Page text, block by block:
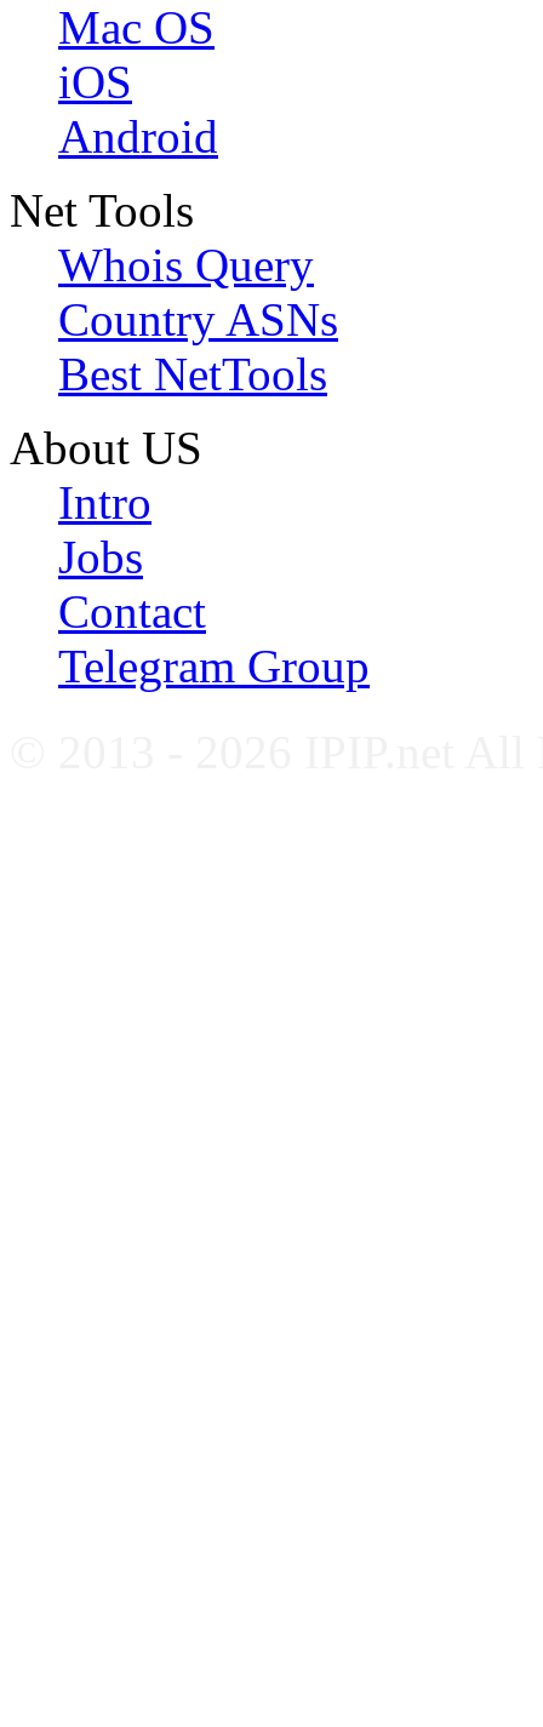
Mac OS
iOS
Android
Net Tools
Whois Query
Country ASNs
Best NetTools
About US
Intro
Jobs
Contact
Telegram Group